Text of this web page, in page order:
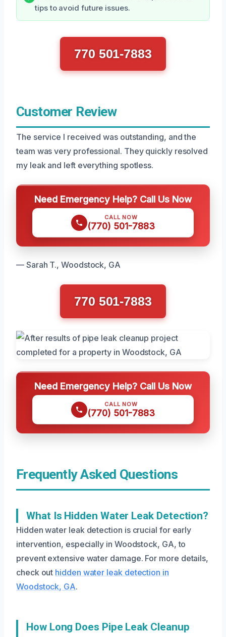
tips to avoid future issues.
770 501-7883
Customer Review
The service I received was outstanding, and the
team was very professional. They quickly resolved
my leak and left everything spotless.
Need Emergency Help? Call Us Now
CALL NOW
(770) 501-7883
— Sarah T., Woodstock, GA
770 501-7883
Need Emergency Help? Call Us Now
CALL NOW
(770) 501-7883
Frequently Asked Questions
What Is Hidden Water Leak Detection?
Hidden water leak detection is crucial for early
intervention, especially in Woodstock, GA, to
prevent extensive water damage. For more details,
check out hidden water leak detection in
Woodstock, GA.
How Long Does Pipe Leak Cleanup